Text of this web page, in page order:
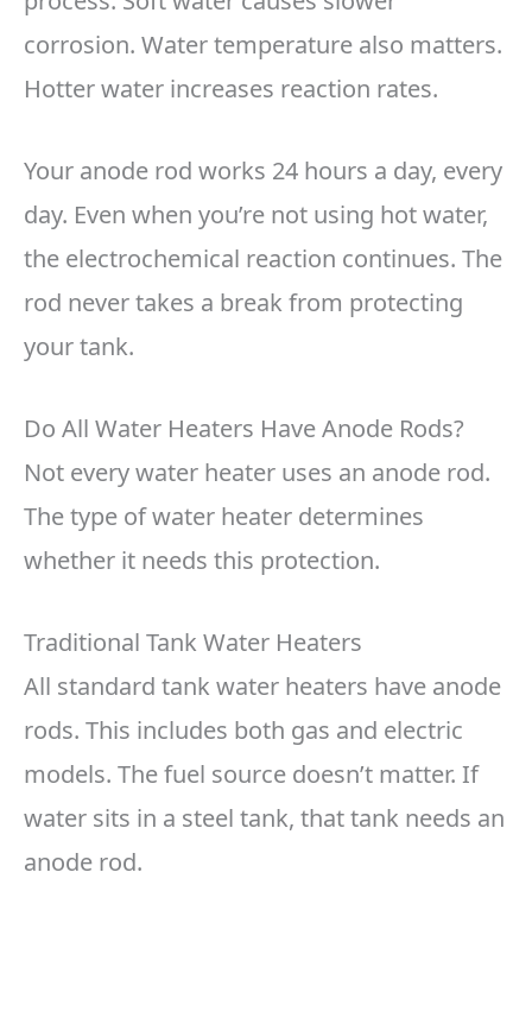
corrosion. Water temperature also matters.
Hotter water increases reaction rates.
Your anode rod works 24 hours a day, every
day. Even when you’re not using hot water,
the electrochemical reaction continues. The
rod never takes a break from protecting
your tank.
Do All Water Heaters Have Anode Rods?
Not every water heater uses an anode rod.
The type of water heater determines
whether it needs this protection.
Traditional Tank Water Heaters
All standard tank water heaters have anode
rods. This includes both gas and electric
models. The fuel source doesn’t matter. If
water sits in a steel tank, that tank needs an
anode rod.